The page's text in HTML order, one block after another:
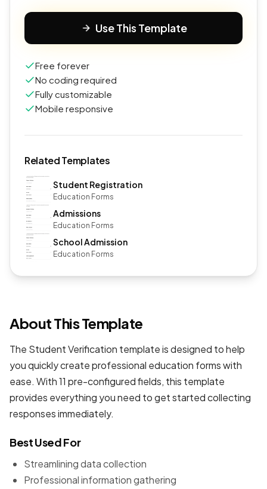
Use This Template
Free forever
No coding required
Fully customizable
Mobile responsive
Related Templates
Student Registration
Education Forms
Admissions
Education Forms
School Admission
Education Forms
About This Template
The Student Verification template is designed to help
you quickly create professional education formswith
ease. With 11 pre-configured fields, this template
provides everything you need to get started collecting
responses immediately.
Best Used For
Streamlining data collection
Professional information gathering